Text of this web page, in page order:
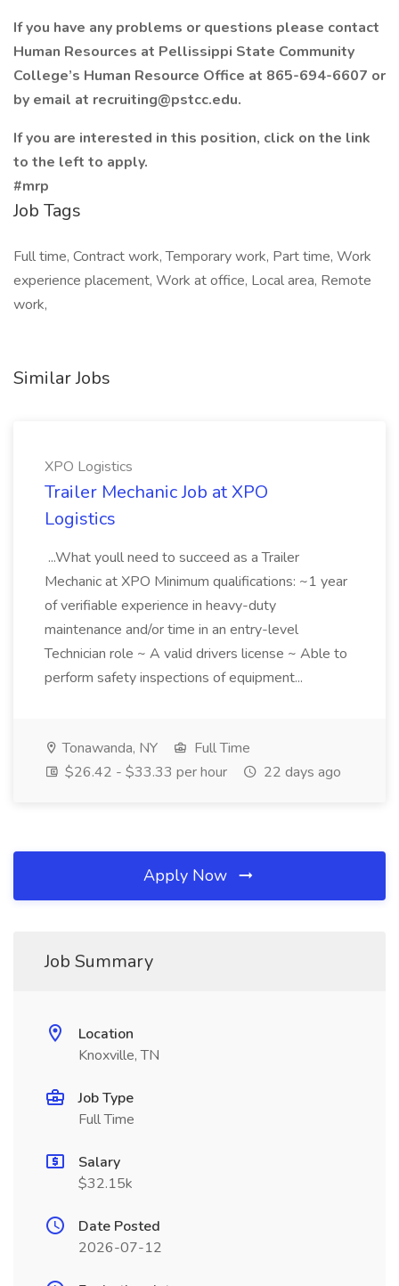
If you have any problems or questions please contact
Human Resources at Pellissippi State Community
College’s Human Resource Office at 865-694-6607 or
by email at recruiting@pstcc.edu.
If you are interested in this position, click on the link
to the left to apply.
#mrp
Job Tags
Full time, Contract work, Temporary work, Part time, Work
experience placement, Work at office, Local area, Remote
work,
Similar Jobs
XPO Logistics
Trailer Mechanic Job at XPO
Logistics
...What youll need to succeed as a Trailer
Mechanic at XPO Minimum qualifications: ~1 year
of verifiable experience in heavy-duty
maintenance and/or time in an entry-level
Technician role ~ A valid drivers license ~ Able to
perform safety inspections of equipment...
Tonawanda, NY
Full Time
$26.42 - $33.33 per hour
22 days ago
Apply Now
Job Summary
Location
Knoxville, TN
Job Type
Full Time
Salary
$32.15k
Date Posted
2026-07-12